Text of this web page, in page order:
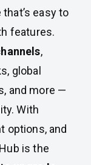
easy to
features.
,
global
and more —
With
options, and
is the